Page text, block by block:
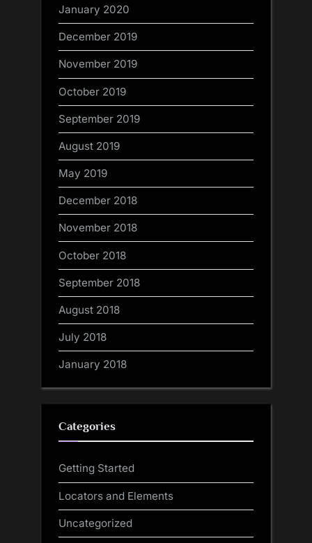
January 2020
December 2019
November 2019
October 2019
September 2019
August 2019
May 2019
December 2018
November 2018
October 2018
September 2018
August 2018
July 2018
January 2018
Categories
Getting Started
Locators and Elements
Uncategorized